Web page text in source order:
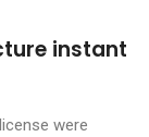
instant
were